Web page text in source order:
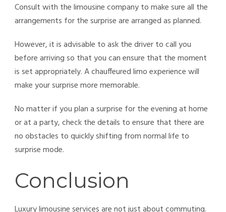
Consult with the limousine company to make sure all the
arrangements for the surprise are arranged as planned.
However, it is advisable to ask the driver to call you
before arriving so that you can ensure that the moment
is set appropriately. A chauffeuredlimo experience will
make your surprise more memorable.
No matter if you plan a surprise for the evening at home
or at a party, check the details to ensure that there are
no obstacles to quickly shifting from normal life to
surprise mode.
Conclusion